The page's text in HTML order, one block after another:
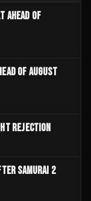
AHEAD OF
OF AUGUST
REJECTION
SAMURAI 2